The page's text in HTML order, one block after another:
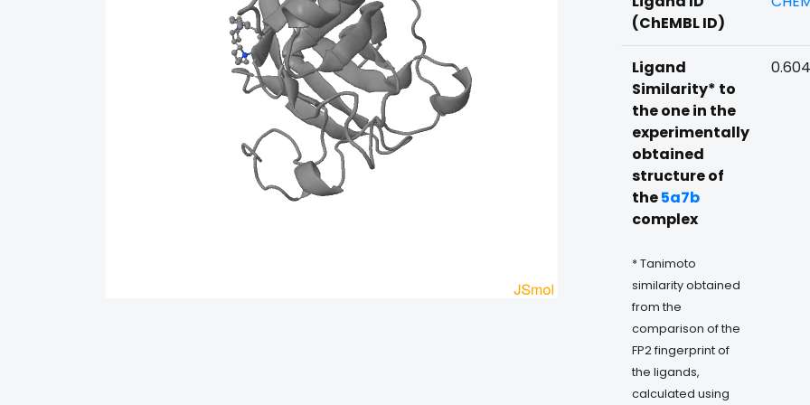
(ChEMBL ID)
Ligand
Similarity* to
the one in the
experimentally
obtained
structure of
the5a7b
complex
* Tanimoto
similarity obtained
from the
comparison of the
FP2 fingerprint of
the ligands,
calculated using